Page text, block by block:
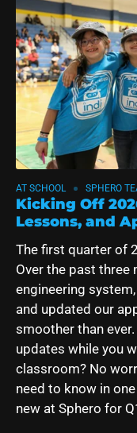
AT SCHOOL SPHERO
Kicking Off
Lessons, and
The first quarter of
Over the past three
engineering
and updated our
smoother than ever.
updates while you
classroom? No
need to know in
new at Sphero for